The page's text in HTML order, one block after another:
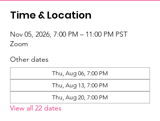
Time & Location
Nov 05, 2026, 7:00 PM – 11:00 PM PST
Zoom
Other dates
Thu, Aug 06, 7:00 PM
Thu, Aug 13, 7:00 PM
Thu, Aug 20, 7:00 PM
View all 22 dates